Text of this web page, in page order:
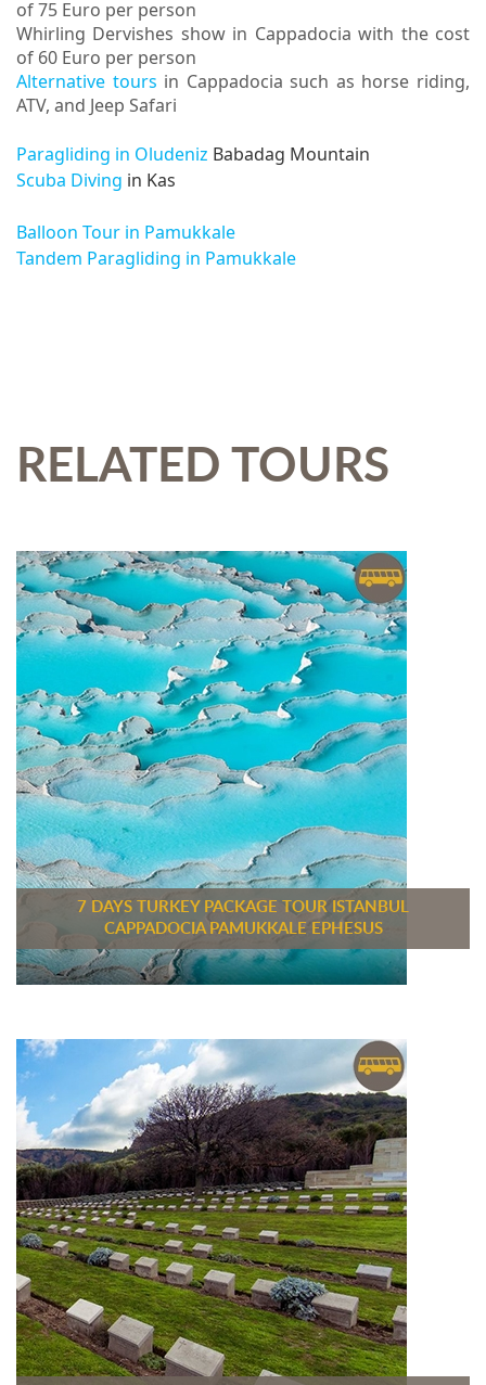
of 75 Euro per person
Whirling Dervishes show in Cappadocia with the cost
of 60 Euro per person
Alternative tours in Cappadocia such as horse riding,
ATV, and Jeep Safari
Paragliding in Oludeniz Babadag Mountain
Scuba Diving in Kas
Balloon Tour in Pamukkale
Tandem Paragliding in Pamukkale
RELATED TOURS
7 DAYS TURKEY PACKAGE TOUR ISTANBUL
CAPPADOCIA PAMUKKALE EPHESUS